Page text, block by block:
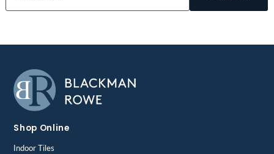
Shop Online
Indoor Tiles